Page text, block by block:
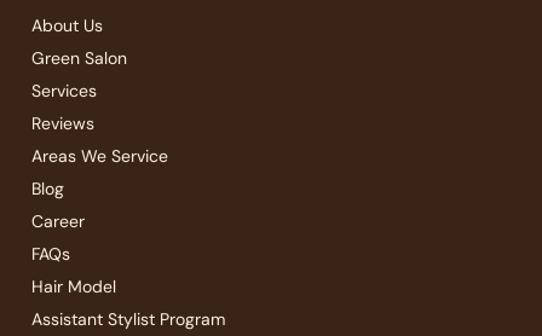
About Us
Green Salon
Services
Reviews
Areas We Service
Blog
Career
FAQs
Hair Model
Assistant Stylist Program